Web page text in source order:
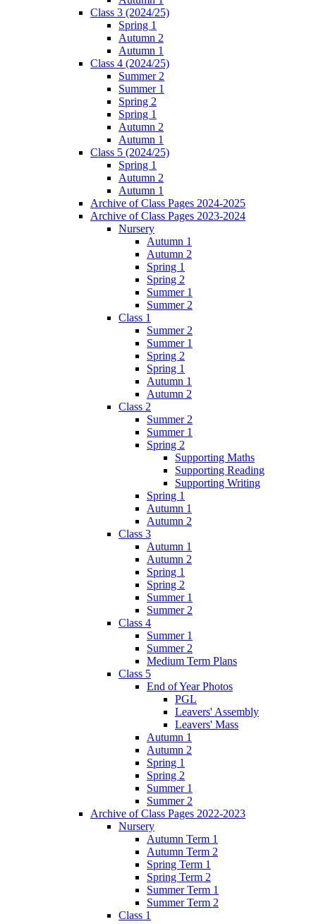
Class 3 (2024/25)
Spring 1
Autumn 2
Autumn 1
Class 4 (2024/25)
Summer 2
Summer 1
Spring 2
Spring 1
Autumn 2
Autumn 1
Class 5 (2024/25)
Spring 1
Autumn 2
Autumn 1
Archive of Class Pages 2024-2025
Archive of Class Pages 2023-2024
Nursery
Autumn 1
Autumn 2
Spring 1
Spring 2
Summer 1
Summer 2
Class 1
Summer 2
Summer 1
Spring 2
Spring 1
Autumn 1
Autumn 2
Class 2
Summer 2
Summer 1
Spring 2
Supporting Maths
Supporting Reading
Supporting Writing
Spring 1
Autumn 1
Autumn 2
Class 3
Autumn 1
Autumn 2
Spring 1
Spring 2
Summer 1
Summer 2
Class 4
Summer 1
Summer 2
Medium Term Plans
Class 5
End of Year Photos
PGL
Leavers' Assembly
Leavers' Mass
Autumn 1
Autumn 2
Spring 1
Spring 2
Summer 1
Summer 2
Archive of Class Pages 2022-2023
Nursery
Autumn Term 1
Autumn Term 2
Spring Term 1
Spring Term 2
Summer Term 1
Summer Term 2
Class 1